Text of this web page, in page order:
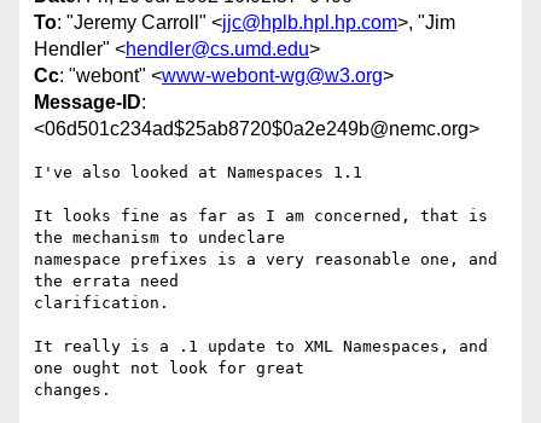
To: "Jeremy Carroll" <jjc@hplb.hpl.hp.com>, "Jim
Hendler" <hendler@cs.umd.edu>
Cc: "webont" <www-webont-wg@w3.org>
Message-ID:
<06d501c234ad$25ab8720$0a2e249b@nemc.org>
I've also looked at Namespaces 1.1
It looks fine as far as I am concerned, that is
the mechanism to undeclare
namespace prefixes is a very reasonable one, and
the errata need
clarification.
It really is a .1 update to XML Namespaces, and
one ought not look for great
changes.